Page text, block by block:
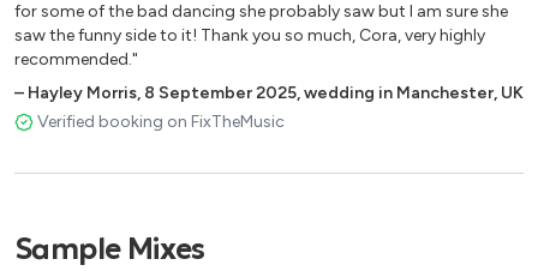
Rnb Set
Hips Don’t Lie (Ft Wyclef Jean) – Shakira, Wyclef Jean
Fireball (Ft John Ryan) – Pitbull, John Ryan
Wild Thoughts (Ft Rihanna & Bryson Tiller) – Dj Khaleed,
Dilemma – Nelly, Kelly Rowland
for some of the bad dancing she probably saw but I am sure she
saw the funny side to it! Thank you so much, Cora, very highly
recommended."
– Hayley Morris, 8 September 2025,wedding in Manchester, UK
Verified booking on FixTheMusic
Sample Mixes